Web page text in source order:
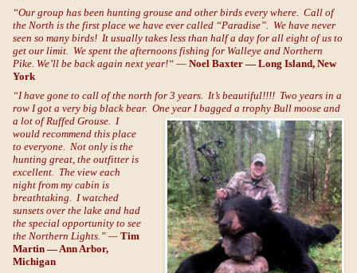
“Our group has been hunting grouse and other birds every where. Call of
the North is the first place we have ever called “Paradise”. We have never
seen so many birds! It usually takes less than half a day for all eight of us to
get our limit. We spent the afternoons fishing for Walleye and Northern
Pike. We’ll be back again next year!“ —Noel Baxter — Long Island, New
York
“I have gone to call of the north for 3 years. It’s beautiful!!!! Two years in a
row I got a very big black bear. One year Ibagged a trophy Bull moose and
a lot of Ruffed Grouse. I
would recommend this place
to everyone. Not only is the
hunting great, the outfitter is
excellent. The view each
night from my cabin is
breathtaking. I watched
sunsets over the lake and had
the special opportunity to see
the Northern Lights.” —Tim
Martin — Ann Arbor,
Michigan